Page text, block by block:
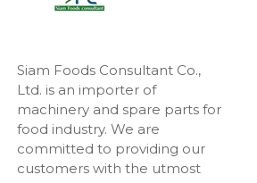
Siam Foods Consultant Co.,
Ltd. is an importer of
machinery and spare parts for
food industry. We are
committed to providing our
customers with the utmost